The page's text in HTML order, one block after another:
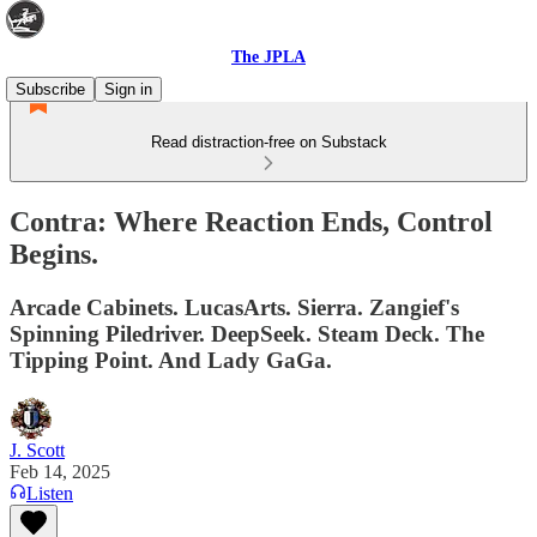
The JPLA
Subscribe
Sign in
Read distraction-free on Substack
Contra: Where Reaction Ends, Control
Begins.
Arcade Cabinets. LucasArts. Sierra. Zangief's
Spinning Piledriver. DeepSeek. Steam Deck. The
Tipping Point. And Lady GaGa.
J. Scott
Feb 14, 2025
Listen